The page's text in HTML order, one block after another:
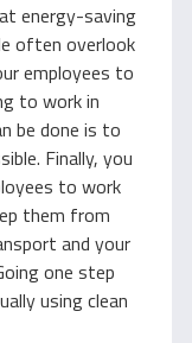
energy-saving
often overlook
employees to
to work in
be done is to
Finally, you
to work
them from
and your
one step
using clean